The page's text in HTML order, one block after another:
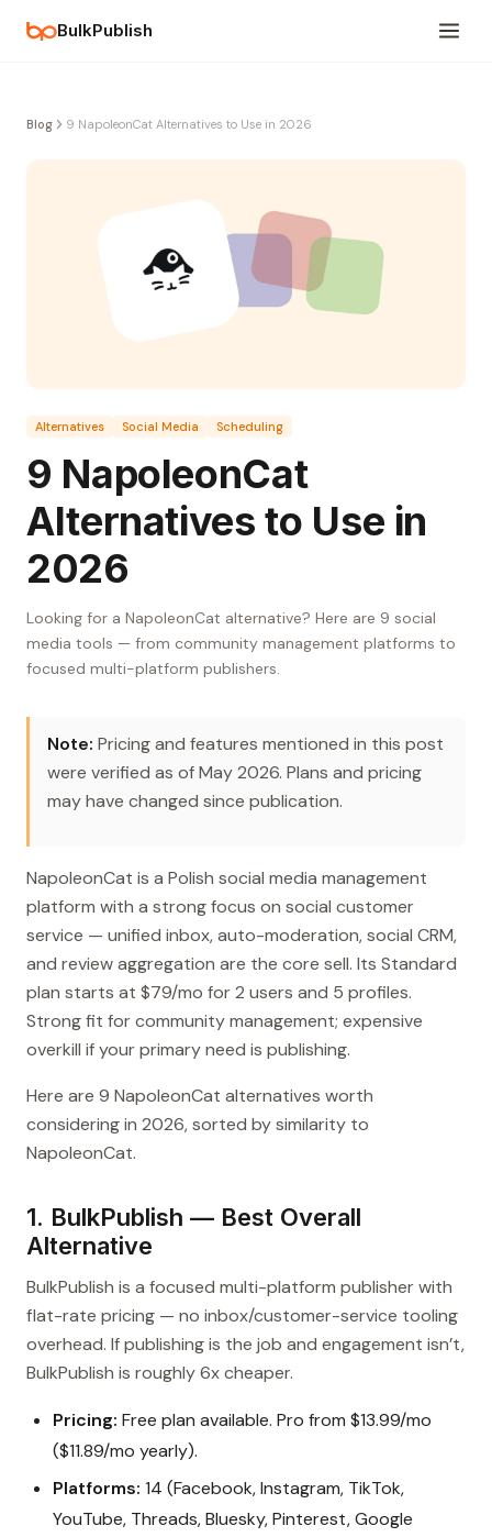
BulkPublish
Blog 9 NapoleonCat Alternatives to Use in 2026
Alternatives Social Media Scheduling
9 NapoleonCat
Alternatives to Use in
2026
Looking for a NapoleonCat alternative? Here are 9 social
media tools — from community management platforms to
focused multi-platform publishers.
Note: Pricing and features mentioned in this post
were verified as of May 2026. Plans and pricing
may have changed since publication.
NapoleonCat is a Polish social media management
platform with a strong focus on social customer
service — unified inbox, auto-moderation, social CRM,
and review aggregation are the core sell. Its Standard
plan starts at $79/mo for 2 users and 5 profiles.
Strong fit for community management; expensive
overkill if your primary need is publishing.
Here are 9 NapoleonCat alternatives worth
considering in 2026, sorted by similarity to
NapoleonCat.
1. BulkPublish — Best Overall
Alternative
BulkPublish is a focused multi-platform publisher with
flat-rate pricing — no inbox/customer-service tooling
overhead. If publishing is the job and engagement isn’t,
BulkPublish is roughly 6x cheaper.
Pricing: Free plan available. Pro from $13.99/mo
($11.89/mo yearly).
Platforms: 14 (Facebook, Instagram, TikTok,
YouTube, Threads, Bluesky, Pinterest, Google